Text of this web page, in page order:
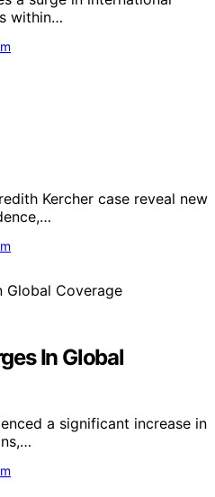
within…
Kercher case reveal new
In Global
a significant increase in